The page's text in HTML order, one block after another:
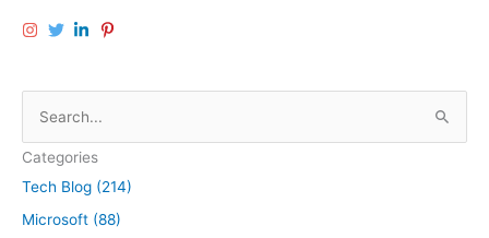
a
r
c
Categories
Tech Blog (214)
Microsoft (88)